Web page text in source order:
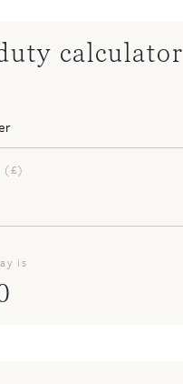
calculator
(£)
is